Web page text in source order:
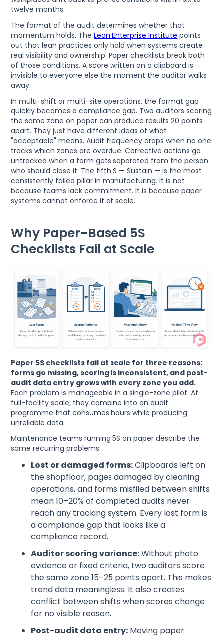
twelve months.
The format of the audit determines whether that
momentum holds. TheLean Enterprise Institute points
out that lean practices only hold when systems create
real visibility and ownership. Paper checklists break both
of those conditions. A score written on a clipboard is
invisible to everyone else the moment the auditor walks
away.
In multi-shift or multi-site operations, the format gap
quickly becomes a compliance gap. Two auditors scoring
the same zone on paper can produce results 20 points
apart. They just have different ideas of what
"acceptable" means. Audit frequency drops when no one
tracks which zones are overdue. Corrective actions go
untracked when a form gets separated from the person
who should close it. The fifth S — Sustain — is the most
consistently failed pillar in manufacturing. It is not
because teams lack commitment. It is because paper
systems cannot enforce it at scale.
Why Paper-Based 5S
Checklists Fail at Scale
Paper 5S checklists fail at scale for three reasons:
forms go missing, scoring is inconsistent, and post-
audit data entry grows with every zone you add.
Each problem is manageable in a single-zone pilot. At
full-facility scale, they combine into an audit
programme that consumes hours while producing
unreliable data.
Maintenance teams running 5S on paper describe the
same recurring problems:
Lost or damaged forms:Clipboards left on
the shopfloor, pages damaged by cleaning
operations, and forms misfiled between shifts
mean 10–20% of completed audits never
reach any tracking system. Every lost form is
a compliance gap that looks like a
compliance record.
Auditor scoring variance:Without photo
evidence or fixed criteria, two auditors score
the same zone 15–25 points apart. This makes
trend data meaningless. It also creates
conflict between shifts when scores change
for no visible reason.
Post-audit data entry: Moving paper